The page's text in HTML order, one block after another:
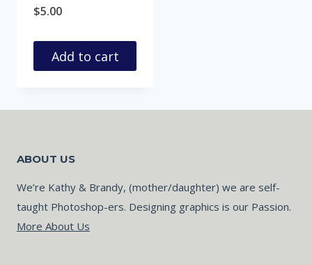
$5.00
Add to cart
ABOUT US
We’re Kathy & Brandy, (mother/daughter) we are self-
taught Photoshop-ers. Designing graphics is our Passion.
More About Us